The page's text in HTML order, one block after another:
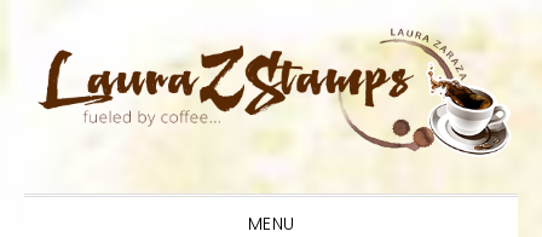
primary
main
primary
MENU